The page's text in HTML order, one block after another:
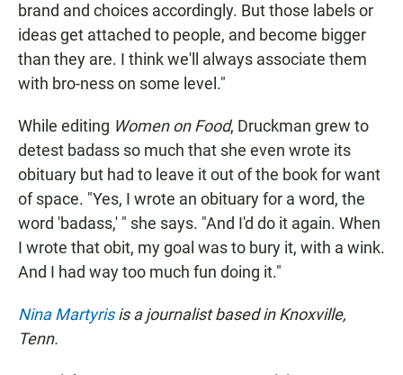
brand and choices accordingly. But those labels or
ideas get attached to people, and become bigger
than they are. I think we'll always associate them
with bro-ness on some level."
While editing Women on Food, Druckman grew to
detest badass so much that she even wrote its
obituary but had to leave it out of the book for want
of space. "Yes, I wrote an obituary for a word, the
word 'badass,' " she says. "And I'd do it again. When
I wrote that obit, my goal was to bury it, with a wink.
And I had way too much fun doing it."
Nina Martyrisis a journalist based in Knoxville,
Tenn.